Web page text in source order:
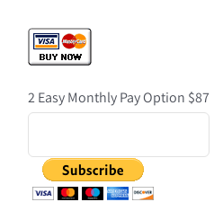
2 Easy Monthly Pay Option $87